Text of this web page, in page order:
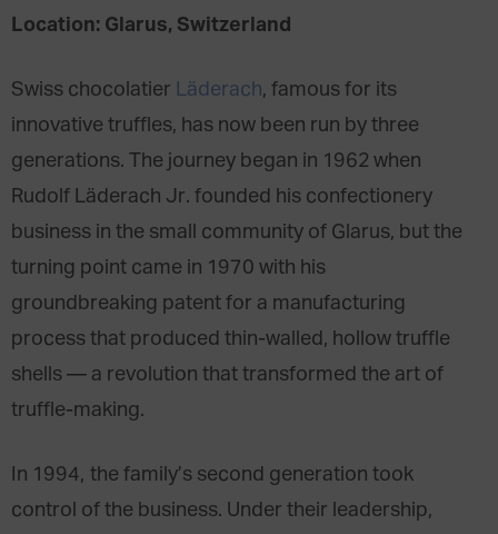
Location: Glarus, Switzerland
Swiss chocolatier Läderach, famous for its
innovative truffles, has now been run by three
generations. The journey began in 1962 when
Rudolf Läderach Jr. founded his confectionery
business in the small community of Glarus, but the
turning point came in 1970 with his
groundbreaking patent for a manufacturing
process that produced thin-walled, hollow truffle
shells — a revolution that transformed the art of
truffle-making.
In 1994, the family’s second generation took
control of the business. Under their leadership,